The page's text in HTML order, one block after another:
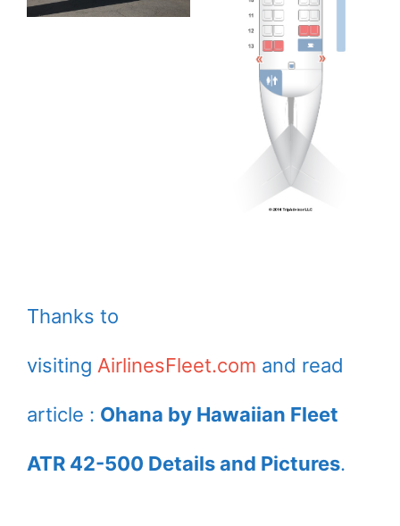
Thanks to
visiting AirlinesFleet.com and read
article : Ohana by Hawaiian Fleet
ATR 42-500 Details and Pictures.